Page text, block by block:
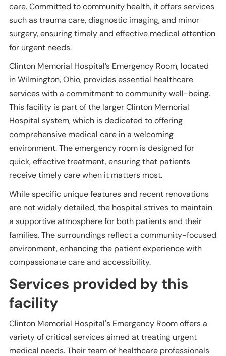
care. Committed to community health, it offers services
such as trauma care, diagnostic imaging, and minor
surgery, ensuring timely and effective medical attention
for urgent needs.
Clinton Memorial Hospital’s Emergency Room, located
in Wilmington, Ohio, provides essential healthcare
services with a commitment to community well-being.
This facility is part of the larger Clinton Memorial
Hospital system, which is dedicated to offering
comprehensive medical care in a welcoming
environment. The emergency room is designed for
quick, effective treatment, ensuring that patients
receive timely care when it matters most.
While specific unique features and recent renovations
are not widely detailed, the hospital strives to maintain
a supportive atmosphere for both patients and their
families. The surroundings reflect a community-focused
environment, enhancing the patient experience with
compassionate care and accessibility.
Services provided by this
facility
Clinton Memorial Hospital's Emergency Room offers a
variety of critical services aimed at treating urgent
medical needs. Their team of healthcare professionals